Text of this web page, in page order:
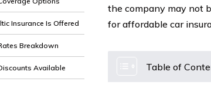
Insurance Is Offered
Breakdown
Available
the company may not
for affordable car
Table of